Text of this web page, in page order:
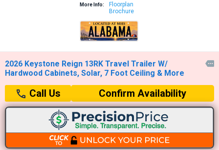
More Info:
Floorplan
Brochure
2026 Keystone Reign 13RK Travel Trailer W/
Hardwood Cabinets, Solar, 7 Foot Ceiling & More

Call Us Confirm Availability